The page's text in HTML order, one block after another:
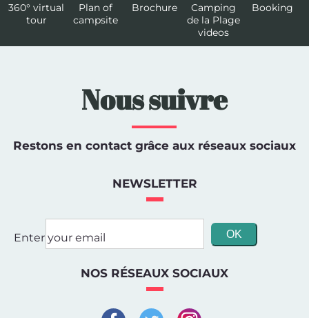
360° virtual
tour
Plan of
campsite
Brochure
Camping
de la Plage
videos
Booking
Nous suivre
Restons en contact grâce aux réseaux sociaux
NEWSLETTER
Enter your email
NOS RÉSEAUX SOCIAUX